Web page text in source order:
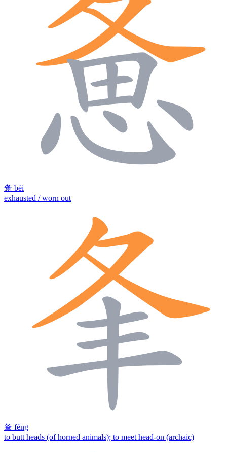
惫 bèi
exhausted / worn out
夆 féng
to butt heads (of horned animals); to meet head-on (archaic)